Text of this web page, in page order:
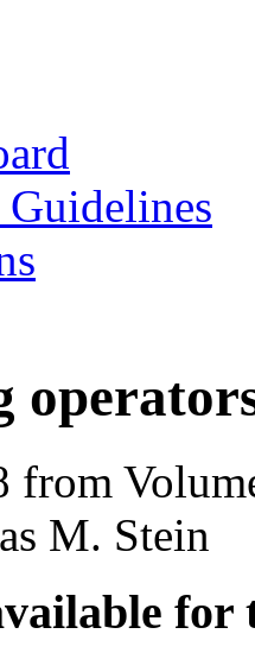
from
M. Stein
for